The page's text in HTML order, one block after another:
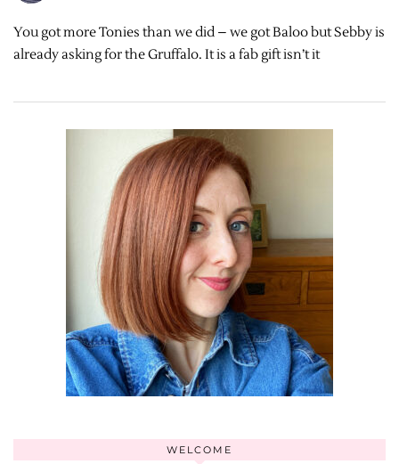
You got more Tonies than we did – we got Baloo but Sebby is
already asking for the Gruffalo. It is a fab gift isn’t it
WELCOME